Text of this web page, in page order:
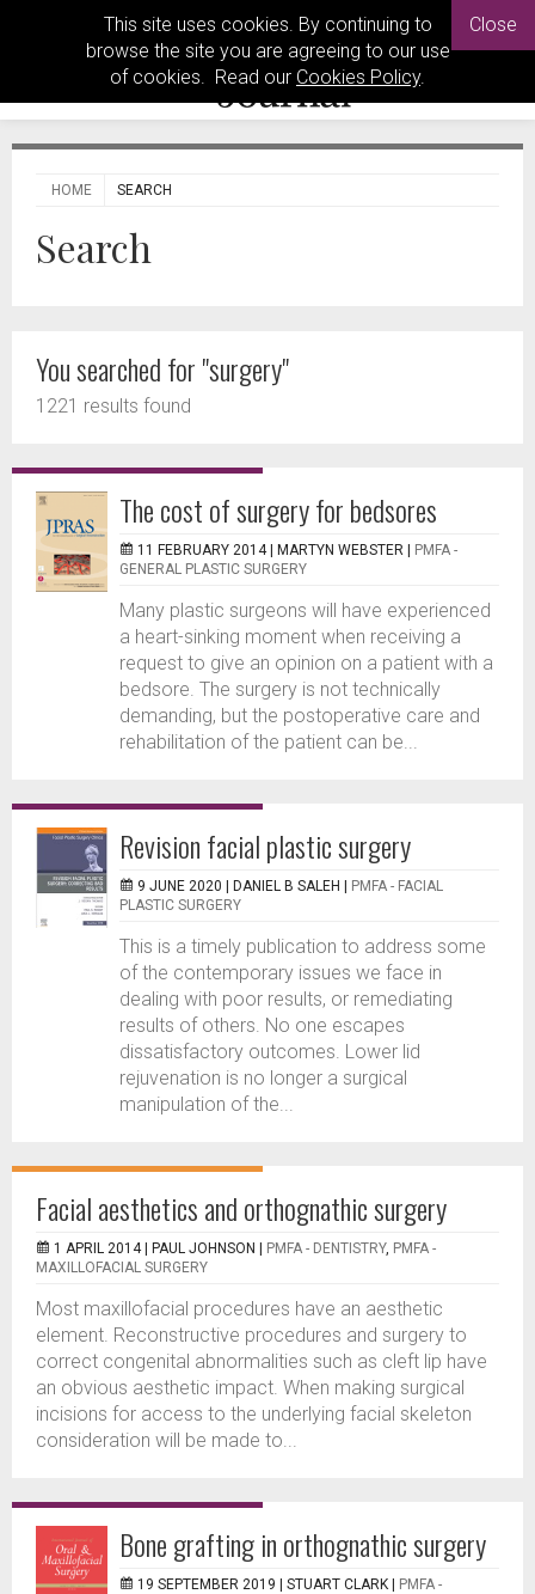
This site uses cookies. By continuing to
browse the site you are agreeing to our use
of cookies. Read our Cookies Policy.
Close
HOME SEARCH
Search
You searched for "surgery"
1221 results found
The cost of surgery for bedsores
11 FEBRUARY 2014 | MARTYN WEBSTER
PMFA -
GENERAL PLASTIC SURGERY
Many plastic surgeons will have experienced
a heart-sinking moment when receiving a
request to give an opinion on a patient with a
bedsore. The surgery is not technically
demanding, but the postoperative care and
rehabilitation of the patient can be...
Revision facial plastic surgery
9 JUNE 2020 | DANIEL B SALEH
PMFA - FACIAL
PLASTIC SURGERY
This is a timely publication to address some
of the contemporary issues we face in
dealing with poor results, or remediating
results of others. No one escapes
dissatisfactory outcomes. Lower lid
rejuvenation is no longer a surgical
manipulation of the...
Facial aesthetics and orthognathic surgery
1 APRIL 2014 | PAUL JOHNSON PMFA - DENTISTRY, PMFA -
MAXILLOFACIAL SURGERY
Most maxillofacial procedures have an aesthetic
element. Reconstructive procedures and surgery to
correct congenital abnormalities such as cleft lip have
an obvious aesthetic impact. When making surgical
incisions for access to the underlying facial skeleton
consideration will be made to...
Bone grafting in orthognathic surgery
19 SEPTEMBER 2019 | STUART CLARK
PMFA -